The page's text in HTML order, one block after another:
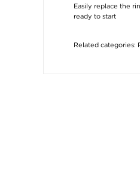
Easily replace the
ready to start
Related categories: